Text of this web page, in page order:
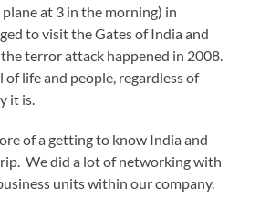
at 3 in the morning) in
to visit the Gates of India and
terror attack happened in 2008.
life and people, regardless of
it is.
of a getting to know India and
We did a lot of networking with
units within our company.